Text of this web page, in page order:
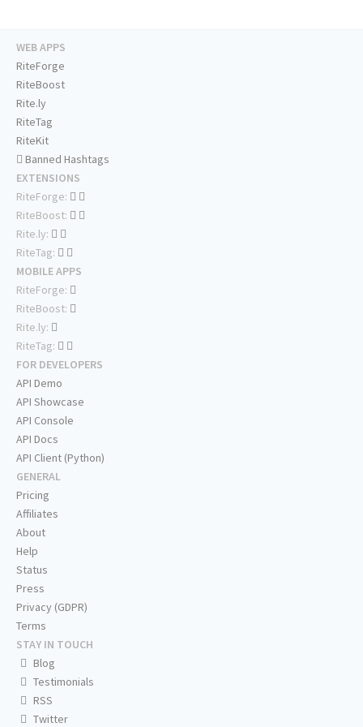
WEB APPS
RiteForge
RiteBoost
Rite.ly
RiteTag
RiteKit
Banned Hashtags
EXTENSIONS
RiteForge:
RiteBoost:
Rite.ly:
RiteTag:
MOBILE APPS
RiteForge:
RiteBoost:
Rite.ly:
RiteTag:
FOR DEVELOPERS
API Demo
API Showcase
API Console
API Docs
API Client (Python)
GENERAL
Pricing
Affiliates
About
Help
Status
Press
Privacy (GDPR)
Terms
STAY IN TOUCH
Blog
Testimonials
RSS
Twitter